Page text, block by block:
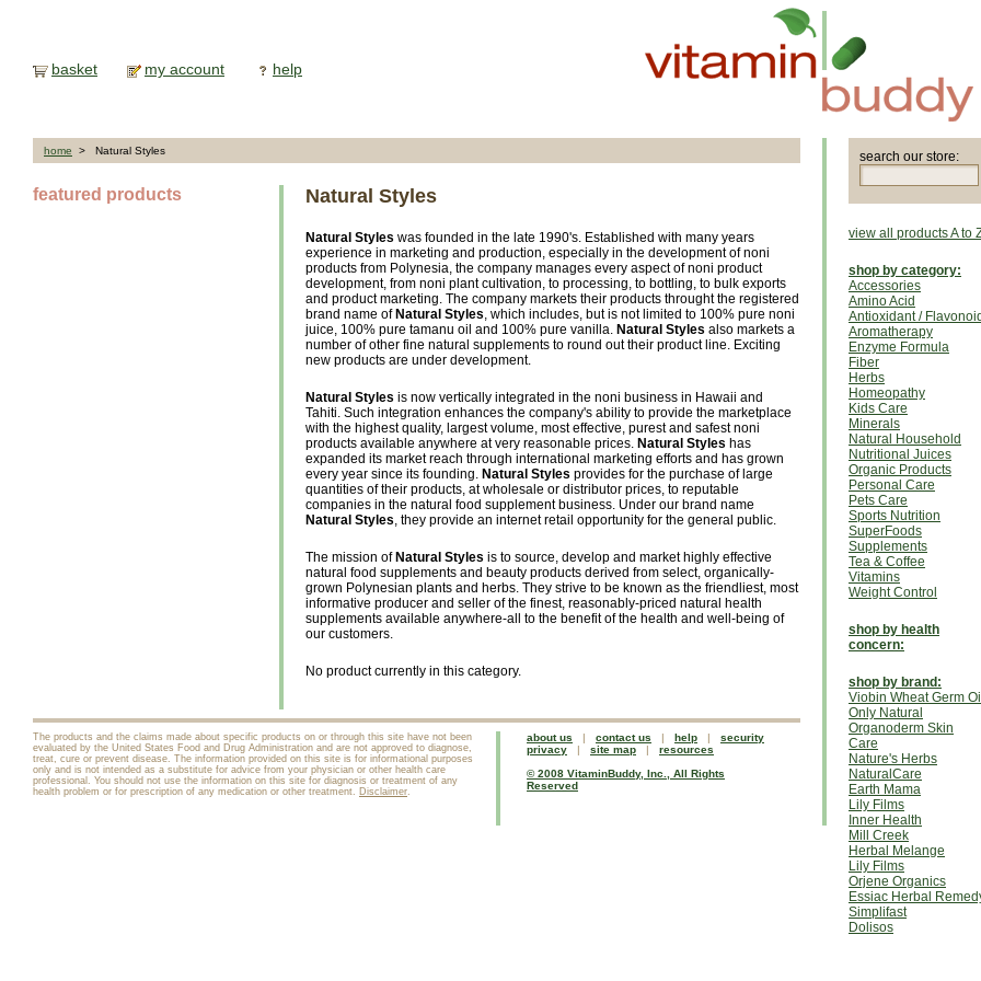
basket my account help
home > Natural Styles
featured products Natural Styles
Natural Styles was founded in the late 1990's. Established with many years
experience in marketing and production, especially in the development of noni
products from Polynesia, the company manages every aspect of noni product
development, from noni plant cultivation, to processing, to bottling, to bulk exports
and product marketing. The company markets their products throught the registered
brand name of Natural Styles, which includes, but is not limited to 100% pure noni
juice, 100% pure tamanu oil and 100% pure vanilla. Natural Styles also markets a
number of other fine natural supplements to round out their product line. Exciting
new products are under development.
Natural Styles is now vertically integrated in the noni business in Hawaii and
Tahiti. Such integration enhances the company's ability to provide the marketplace
with the highest quality, largest volume, most effective, purest and safest noni
products available anywhere at very reasonable prices. Natural Styles has
expanded its market reach through international marketing efforts and has grown
every year since its founding. Natural Styles provides for the purchase of large
quantities of their products, at wholesale or distributor prices, to reputable
companies in the natural food supplement business. Under our brand name
Natural Styles, they provide an internet retail opportunity for the general public.
The mission of Natural Styles is to source, develop and market highly effective
natural food supplements and beauty products derived from select, organically-
grown Polynesian plants and herbs. They strive to be known as the friendliest, most
informative producer and seller of the finest, reasonably-priced natural health
supplements available anywhere-all to the benefit of the health and well-being of
our customers.
No product currently in this category.
The products and the claims made about specific products on or through this site have not been
evaluated by the United States Food and Drug Administration and are not approved to diagnose,
treat, cure or prevent disease. The information provided on this site is for informational purposes
only and is not intended as a substitute for advice from your physician or other health care
professional. You should not use the information on this site for diagnosis or treatment of any
health problem or for prescription of any medication or other treatment. Disclaimer.
about us | contact us | help | security
privacy | site map | resources
© 2008 VitaminBuddy, Inc., All Rights
Reserved
search our store:
view all products A to
shop by category:
Accessories
Amino Acid
Antioxidant /
Aromatherapy
Enzyme Formula
Fiber
Herbs
Homeopathy
Kids Care
Minerals
Natural Household
Nutritional Juices
Organic Products
Personal Care
Pets Care
Sports Nutrition
SuperFoods
Supplements
Tea & Coffee
Vitamins
Weight Control
shop by health
concern:
shop by brand:
Viobin Wheat Germ
Only Natural
Organoderm Skin
Care
Nature's Herbs
NaturalCare
Earth Mama
Lily Films
Inner Health
Mill Creek
Herbal Melange
Lily Films
Orjene Organics
Essiac Herbal
Simplifast
Dolisos